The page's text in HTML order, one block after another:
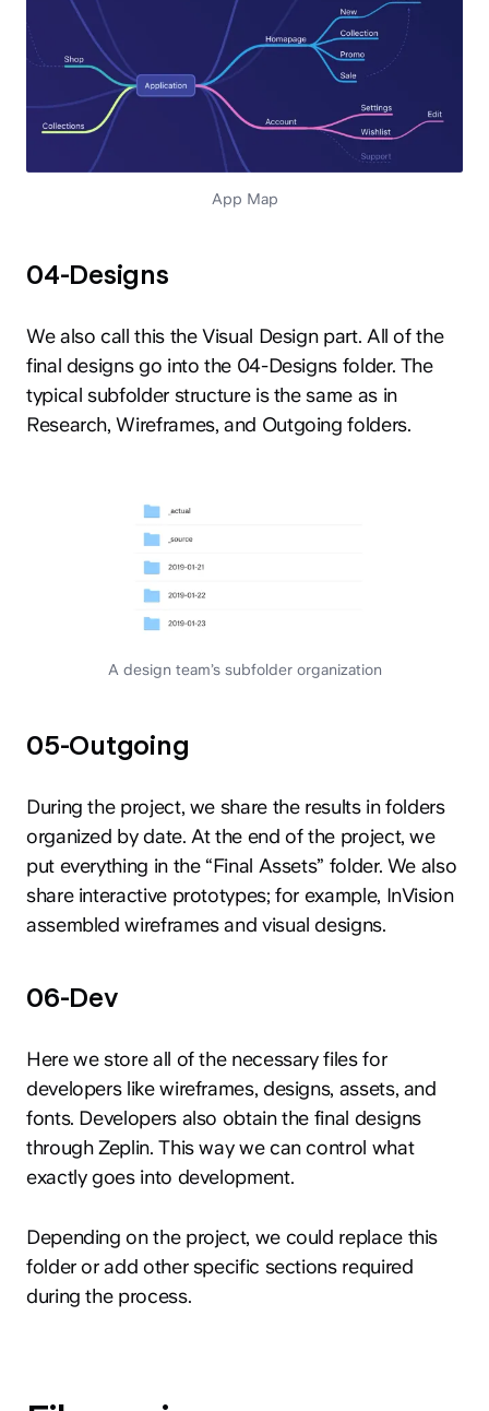
App Map
04-Designs
We also call this the Visual Design part. All of the
final designs go into the 04-Designs folder. The
typical subfolder structure is the same as in
Research, Wireframes, and Outgoing folders.
A design team’s subfolder organization
05-Outgoing
During the project, we share the results in folders
organized by date. At the end of the project, we
put everything in the “Final Assets” folder. We also
share interactive prototypes; for example, InVision
assembled wireframes and visual designs.
06-Dev
Here we store all of the necessary files for
developers like wireframes, designs, assets, and
fonts. Developers also obtain the final designs
through Zeplin. This way we can control what
exactly goes into development.
Depending on the project, we could replace this
folder or add other specific sections required
during the process.